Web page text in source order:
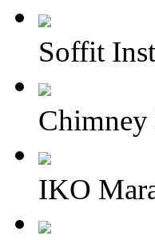
Soffit
IKO